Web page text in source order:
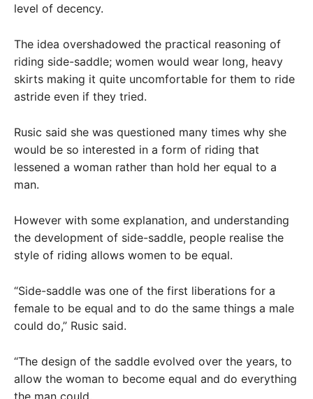
level of decency.
The idea overshadowed the practical reasoning of
riding side-saddle; women would wear long, heavy
skirts making it quite uncomfortable for them to ride
astride even if they tried.
Rusic said she was questioned many times why she
would be so interested in a form of riding that
lessened a woman rather than hold her equal to a
man.
However with some explanation, and understanding
the development of side-saddle, people realise the
style of riding allows women to be equal.
“Side-saddle was one of the first liberations for a
female to be equal and to do the same things a male
could do,” Rusic said.
“The design of the saddle evolved over the years, to
allow the woman to become equal and do everything
the man could.